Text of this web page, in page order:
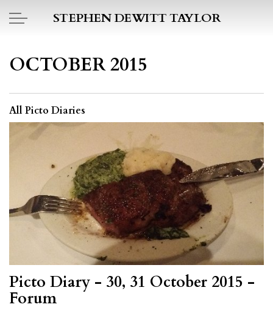
Skip to main content
STEPHEN DEWITT TAYLOR
ESSAYS
ART
LSDM
OCTOBER 2015
Picto Diary - 30, 31 October 2015 -
Forum
All Picto Diaries